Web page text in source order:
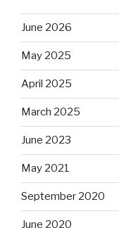
June 2026
May 2025
April 2025
March 2025
June 2023
May 2021
September 2020
June 2020